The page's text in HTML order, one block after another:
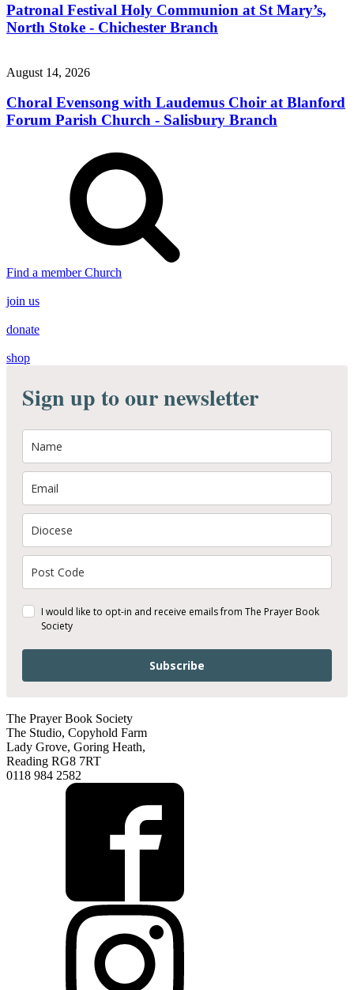
Patronal Festival Holy Communion at St Mary’s,
North Stoke - Chichester Branch
August 14, 2026
Choral Evensong with Laudemus Choir at Blanford
Forum Parish Church - Salisbury Branch
Find a member Church
join us
donate
shop
Sign up to our newsletter
I would like to opt-in and receive emails from The Prayer Book
Society
Subscribe
The Prayer Book Society
The Studio, Copyhold Farm
Lady Grove, Goring Heath,
Reading RG8 7RT
0118 984 2582